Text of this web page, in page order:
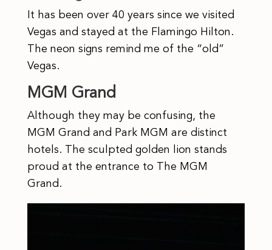
It has been over 40 years since we visited
Vegas and stayed at the Flamingo Hilton.
The neon signs remind me of the “old”
Vegas.
MGM Grand
Although they may be confusing, the
MGM Grand and Park MGM are distinct
hotels. The sculpted golden lion stands
proud at the entrance to The MGM
Grand.